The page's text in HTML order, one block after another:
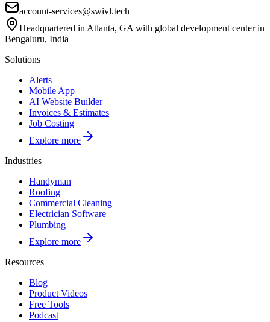
account-services@swivl.tech
Headquartered in Atlanta, GA with global development center in
Bengaluru, India
Solutions
Alerts
Mobile App
AI Website Builder
Invoices & Estimates
Job Costing
Explore more
Industries
Handyman
Roofing
Commercial Cleaning
Electrician Software
Plumbing
Explore more
Resources
Blog
Product Videos
Free Tools
Podcast